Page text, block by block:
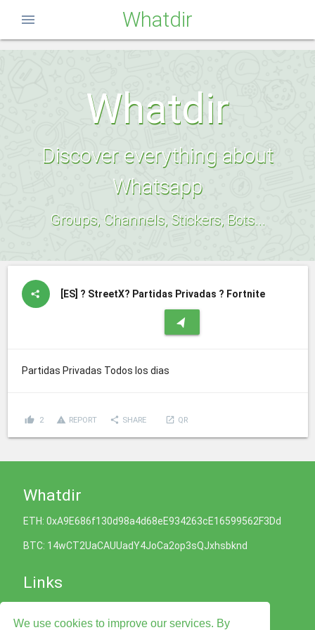
We use cookies to improve our services. By
Whatdir
menu
Whatdir
Discover everything about
Whatsapp
Groups, Channels, Stickers, Bots...
[ES] ?️ StreetX?️ Partidas Privadas ? Fortnite
navigation
Partidas Privadas Todos los dias
thumb_up 2 report_problem REPORT share SHARE launch QR
Whatdir
ETH: 0xA9E686f130d98a4d68eE934263cE16599562F3Dd
BTC: 14wCT2UaCAUUadY4JoCa2op3sQJxhsbknd
Links
Privacy Policy